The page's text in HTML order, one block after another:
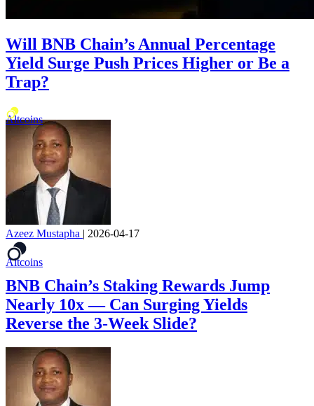
Will BNB Chain’s Annual Percentage
Yield Surge Push Prices Higher or Be a
Trap?
Altcoins
Azeez Mustapha | 2026-04-17
Altcoins
BNB Chain’s Staking Rewards Jump
Nearly 10x — Can Surging Yields
Reverse the 3-Week Slide?